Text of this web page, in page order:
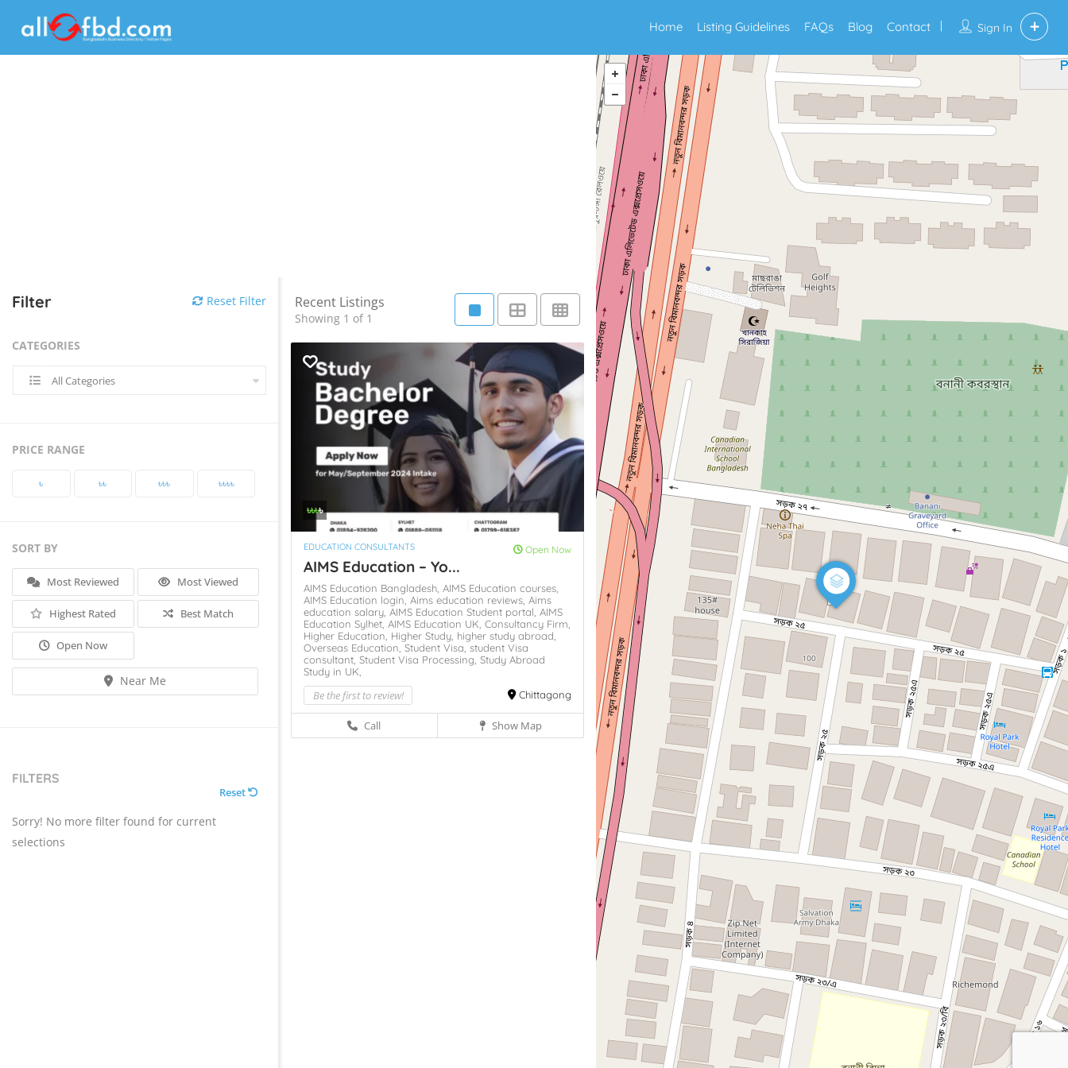
Sign In
Home Listing Guidelines FAQs Blog Contact
Filter Reset Filter
CATEGORIES
All Categories
PRICE RANGE
৳‎ ৳‎৳‎ ৳‎৳‎৳‎ ৳‎৳‎৳‎৳‎
SORT BY
Most Reviewed Most Viewed
Highest Rated Best Match
Open Now
Near Me
FILTERS
Reset
Sorry! No more filter found for current
selections
Recent Listings
Showing 1 of 1
৳‎৳‎৳‎৳‎
EDUCATION CONSULTANTS Open Now
AIMS Education – Yo...
AIMS Education Bangladesh, AIMS Education courses,
AIMS Education login, Aims education reviews, Aims
education salary, AIMS Education Student portal, AIMS
Education Sylhet, AIMS Education UK, Consultancy Firm,
Higher Education, Higher Study, higher study abroad,
Overseas Education, Student Visa, student Visa
consultant, Student Visa Processing, Study Abroad
Study in UK,
Be the first to review! Chittagong
Call Show Map